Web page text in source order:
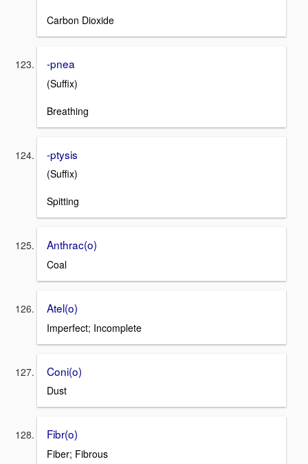
Carbon Dioxide
-pnea
(Suffix)
Breathing
-ptysis
(Suffix)
Spitting
Anthrac(o)
Coal
Atel(o)
Imperfect; Incomplete
Coni(o)
Dust
Fibr(o)
Fiber; Fibrous